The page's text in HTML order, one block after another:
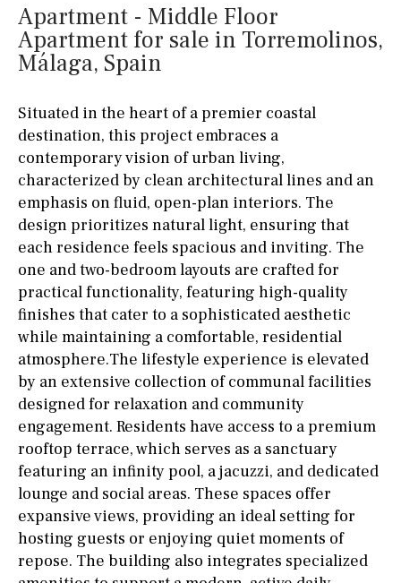
Apartment - Middle Floor
Apartment for sale in Torremolinos,
Málaga, Spain
Situated in the heart of a premier coastal
destination, this project embraces a
contemporary vision of urban living,
characterized by clean architectural lines and an
emphasis on fluid, open-plan interiors. The
design prioritizes natural light, ensuring that
each residence feels spacious and inviting. The
one and two-bedroom layouts are crafted for
practical functionality, featuring high-quality
finishes that cater to a sophisticated aesthetic
while maintaining a comfortable, residential
atmosphere.The lifestyle experience is elevated
by an extensive collection of communal facilities
designed for relaxation and community
engagement. Residents have access to a premium
rooftop terrace, which serves as a sanctuary
featuring an infinity pool, a jacuzzi, and dedicated
lounge and social areas. These spaces offer
expansive views, providing an ideal setting for
hosting guests or enjoying quiet moments of
repose. The building also integrates specialized